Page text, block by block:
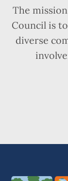
The
Council is
diverse